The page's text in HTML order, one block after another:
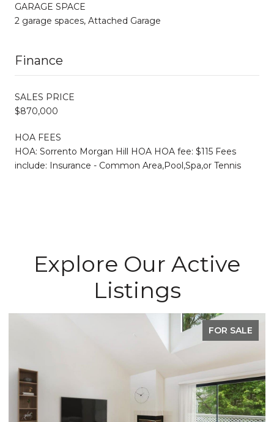
GARAGE SPACE
2 garage spaces, Attached Garage
Finance
SALES PRICE
$870,000
HOA FEES
HOA: Sorrento Morgan Hill HOA HOA fee: $115 Fees
include: Insurance - Common Area,Pool,Spa,or Tennis
Explore Our Active
Listings
FOR SALE